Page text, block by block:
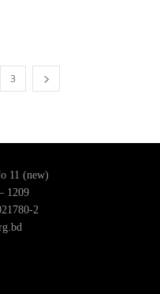
3
11 (new)
1209
2